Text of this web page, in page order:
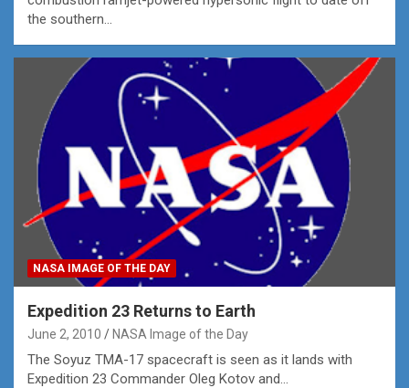
the southern…
NASA IMAGE OF THE DAY
Expedition 23 Returns to Earth
June 2, 2010 NASA Image of the Day
The Soyuz TMA-17 spacecraft is seen as it lands with
Expedition 23 Commander Oleg Kotov and…